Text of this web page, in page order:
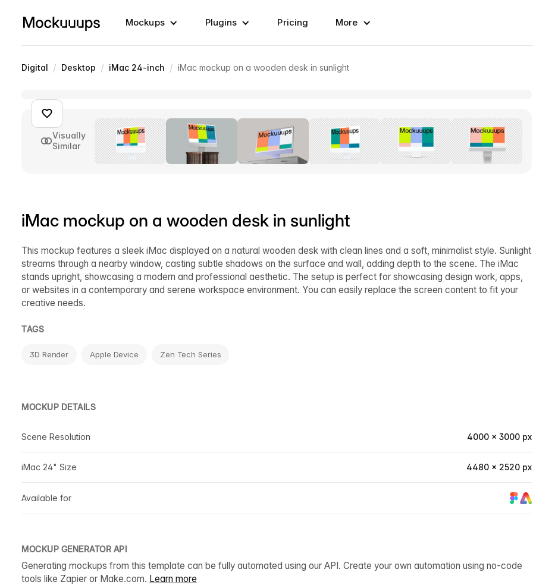
Mockups Plugins Pricing More
Digital / Desktop / iMac 24-inch / iMac mockup on a wooden desk in sunlight
Visually
Similar
iMac mockup on a wooden desk in sunlight
This mockup features a sleek iMac displayed on a natural wooden desk with clean lines and a soft, minimalist style. Sunlight
streams through a nearby window, casting subtle shadows on the surface and wall, adding depth to the scene. The iMac
stands upright, showcasing a modern and professional aesthetic. The setup is perfect for showcasing design work, apps,
or websites in a contemporary and serene workspace environment. You can easily replace the screen content to fit your
creative needs.
TAGS
3D Render Apple Device Zen Tech Series
MOCKUP DETAILS
Scene Resolution 4000 × 3000 px
iMac 24" Size 4480 × 2520 px
Available for
MOCKUP GENERATOR API
Generating mockups from this template can be fully automated using our API. Create your own automation using no-code
tools like Zapier or Make.com. Learn more